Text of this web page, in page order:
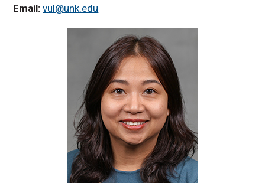
Email: vul@unk.edu
International Request
Information